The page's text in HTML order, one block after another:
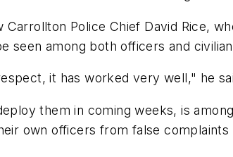
Police Chief David Rice,
seen among both officers and
it has worked very well," he
them in coming weeks, is
own officers from false